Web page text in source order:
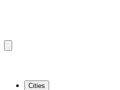
Cities